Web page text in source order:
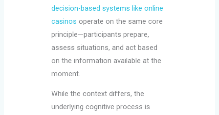
decision-based systems like online
casinos operate on the same core
principle—participants prepare,
assess situations, and act based
on the information available at the
moment.
While the context differs, the
underlying cognitive process is